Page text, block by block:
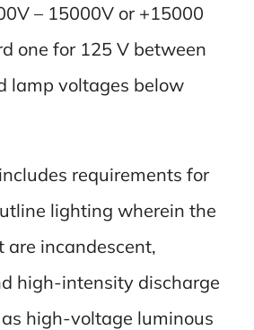
– 15000V or +15000
one for 125 V between
lamp voltages below
requirements for
lighting wherein the
are incandescent,
high-intensity discharge
high-voltage luminous